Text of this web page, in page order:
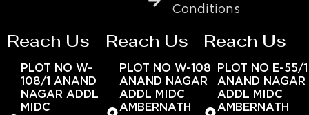
Conditions
Reach Us
PLOT NO W-
108/1 ANAND
NAGAR ADDL
MIDC
Reach Us
PLOT NO W-108
ANAND NAGAR
ADDL MIDC
AMBERNATH
Reach Us
PLOT NO E-55/1
ANAND NAGAR
ADDL MIDC
AMBERNATH